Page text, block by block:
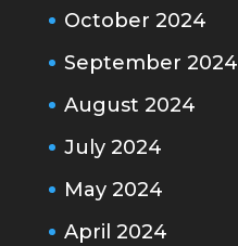
October 2024
September 2024
August 2024
July 2024
May 2024
April 2024